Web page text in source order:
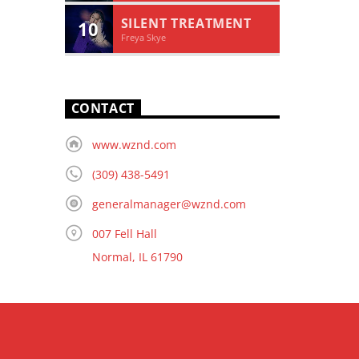
10 SILENT TREATMENT
Freya Skye
CONTACT
www.wznd.com
(309) 438-5491
generalmanager@wznd.com
007 Fell Hall
Normal, IL 61790